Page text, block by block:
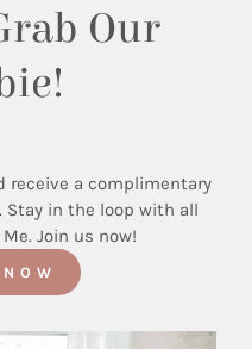
Our
receive a complimentary
Stay in the loop with all
Join us now!